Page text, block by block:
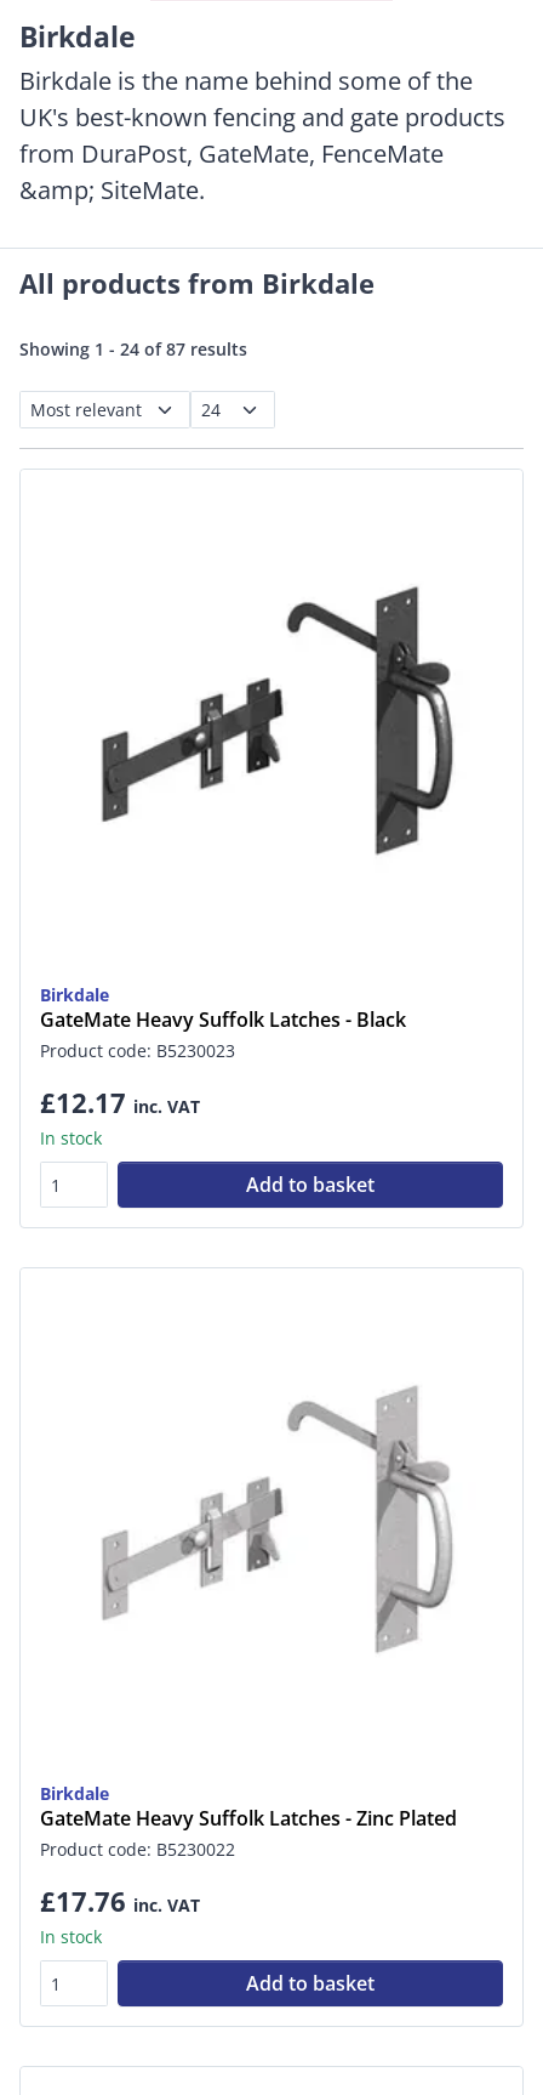
Birkdale
Birkdale is the name behind some of the
UK's best-known fencing and gate products
from DuraPost, GateMate, FenceMate
&amp; SiteMate.
All products from Birkdale
Showing 1 - 24 of 87 results
Birkdale
GateMate Heavy Suffolk Latches - Black
Product code: B5230023
£12.17 inc. VAT
In stock
Add to basket
Birkdale
GateMate Heavy Suffolk Latches - Zinc Plated
Product code: B5230022
£17.76 inc. VAT
In stock
Add to basket